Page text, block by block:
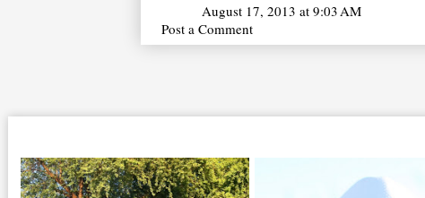
August 17, 2013 at 9:03 AM
Post a Comment